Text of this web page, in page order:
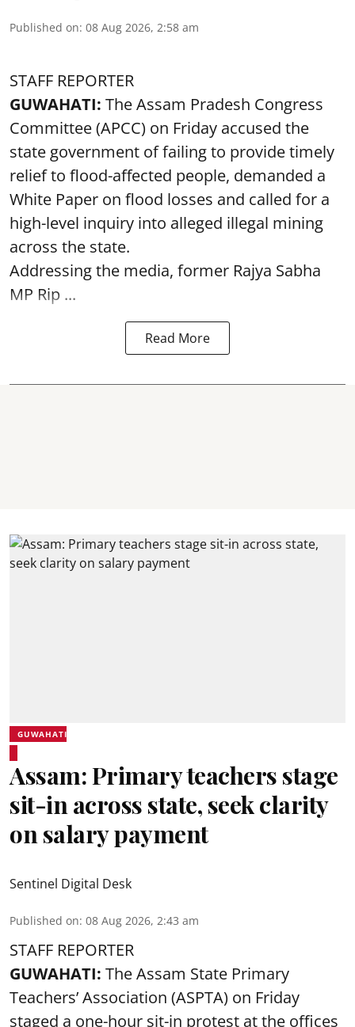
Published on: 08 Aug 2026, 2:58 am
STAFF REPORTER
GUWAHATI: The Assam Pradesh Congress
Committee (APCC) on Friday accused the
state government of failing to provide timely
relief to flood-affected people, demanded a
White Paper on flood losses and called for a
high-level inquiry into alleged illegal mining
across the state.
Addressing the media, former Rajya Sabha
MP Rip ...
Read More
GUWAHATI
Assam: Primary teachers stage
sit-in across state, seek clarity
on salary payment
Sentinel Digital Desk
Published on: 08 Aug 2026, 2:43 am
STAFF REPORTER
GUWAHATI: The Assam State Primary
Teachers’ Association (ASPTA) on Friday
staged a one-hour sit-in protest at the offices